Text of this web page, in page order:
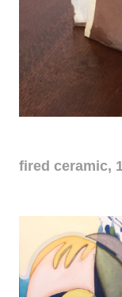
fired ceramic,